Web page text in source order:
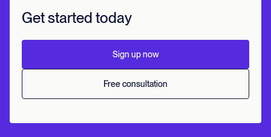
Get started today
Sign up now
Free consultation